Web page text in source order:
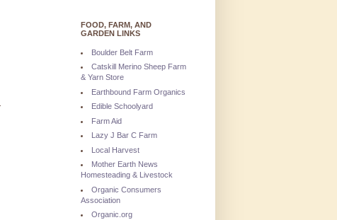
FOOD, FARM, AND
GARDEN LINKS
Boulder Belt Farm
Catskill Merino Sheep Farm
& Yarn Store
Earthbound Farm Organics
Edible Schoolyard
Farm Aid
Lazy J Bar C Farm
Local Harvest
Mother Earth News
Homesteading & Livestock
Organic Consumers
Association
Organic.org